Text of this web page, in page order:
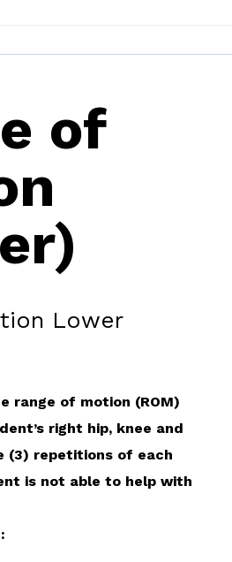
of
Lower
range of motion (ROM)
right hip, knee and
(3) repetitions of each
is not able to help with